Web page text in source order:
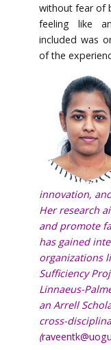
without fear of
feeling like
included was
of the
innovation,
Her research
and promote
has gained
organizations
Sufficiency
Linnaeus-
an Arrell
cross-
(